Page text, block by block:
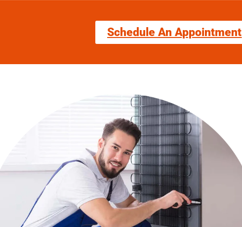
Schedule An Appointment